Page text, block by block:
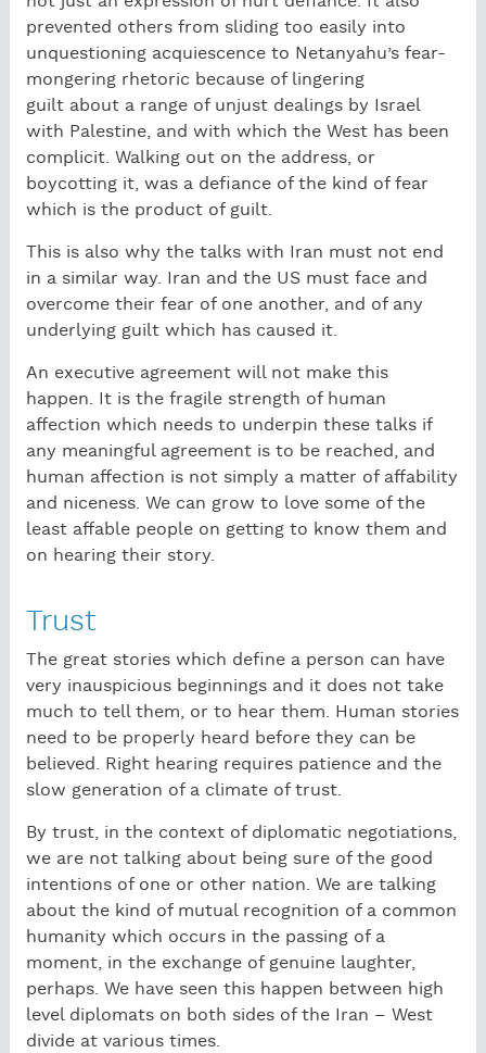
prevented others from sliding too easily into
unquestioning acquiescence to Netanyahu’s fear-
mongering rhetoric because of lingering
guilt about a range of unjust dealings by Israel
with Palestine, and with which the West has been
complicit. Walking out on the address, or
boycotting it, was a defiance of the kind of fear
which is the product of guilt.
This is also why the talks with Iran must not end
in a similar way. Iran and the US must face and
overcome their fear of one another, and of any
underlying guilt which has caused it.
An executive agreement will not make this
happen. It is the fragile strength of human
affection which needs to underpin these talks if
any meaningful agreement is to be reached, and
human affection is not simply a matter of affability
and niceness. We can grow to love some of the
least affable people on getting to know them and
on hearing their story.
Trust
The great stories which define a person can have
very inauspicious beginnings and it does not take
much to tell them, or to hear them. Human stories
need to be properly heard before they can be
believed. Right hearing requires patience and the
slow generation of a climate of trust.
By trust, in the context of diplomatic negotiations,
we are not talking about being sure of the good
intentions of one or other nation. We are talking
about the kind of mutual recognition of a common
humanity which occurs in the passing of a
moment, in the exchange of genuine laughter,
perhaps. We have seen this happen between high
level diplomats on both sides of the Iran – West
divide at various times.